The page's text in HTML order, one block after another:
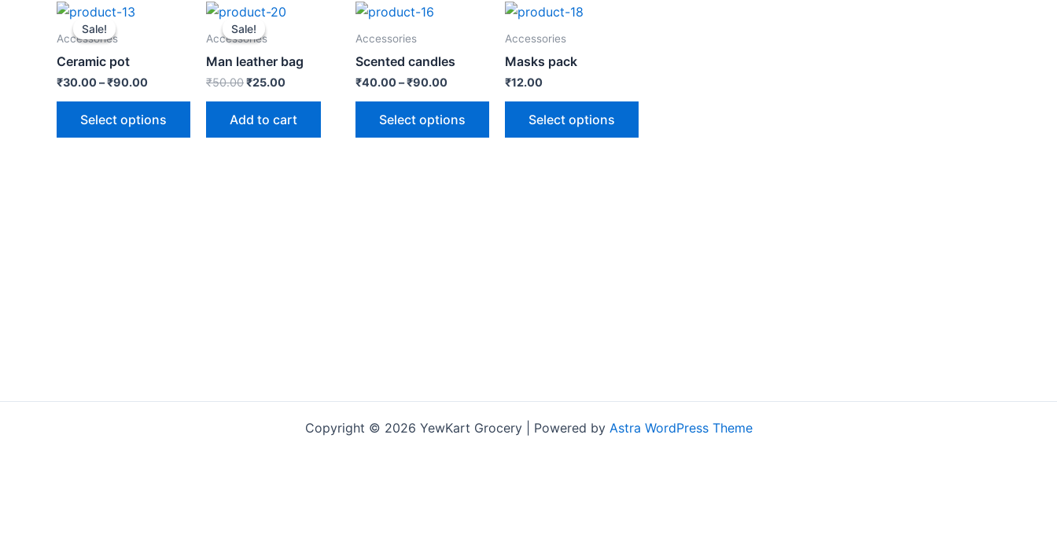
Sale!
Sale!
Accessories
Ceramic pot
₹30.00–₹90.00
Select options
Sale!
Sale!
Accessories
Man leather bag
₹50.00
Original
price
was:
₹25.00
Current
Add to cart
Accessories
Scented candles
₹40.00–₹90.00
Select options
Accessories
Masks pack
₹12.00
Select options
Copyright © 2026 YewKart Grocery | Powered by Astra WordPress Theme